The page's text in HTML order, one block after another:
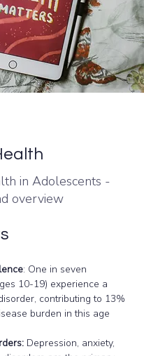
in Adolescents -
overview
: One in seven
10-19) experience a
contributing to 13%
burden in this age
Depression, anxiety,